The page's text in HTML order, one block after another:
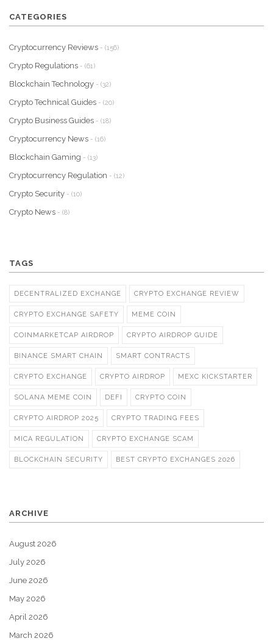
CATEGORIES
Cryptocurrency Reviews - (156)
Crypto Regulations - (61)
Blockchain Technology - (32)
Crypto Technical Guides - (20)
Crypto Business Guides - (18)
Cryptocurrency News - (16)
Blockchain Gaming - (13)
Cryptocurrency Regulation - (12)
Crypto Security - (10)
Crypto News - (8)
TAGS
DECENTRALIZED EXCHANGE CRYPTO EXCHANGE REVIEW
CRYPTO EXCHANGE SAFETY MEME COIN
COINMARKETCAP AIRDROP CRYPTO AIRDROP GUIDE
BINANCE SMART CHAIN SMART CONTRACTS
CRYPTO EXCHANGE CRYPTO AIRDROP MEXC KICKSTARTER
SOLANA MEME COIN DEFI CRYPTO COIN
CRYPTO AIRDROP 2025 CRYPTO TRADING FEES
MICA REGULATION CRYPTO EXCHANGE SCAM
BLOCKCHAIN SECURITY BEST CRYPTO EXCHANGES 2026
ARCHIVE
August 2026
July 2026
June 2026
May 2026
April 2026
March 2026